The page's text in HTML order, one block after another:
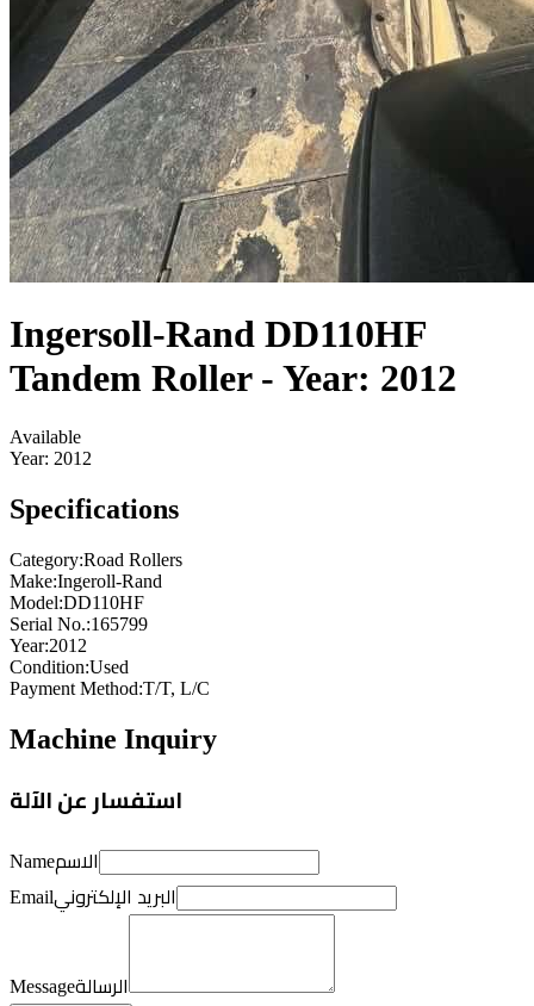
Ingersoll-Rand DD110HF
Tandem Roller - Year: 2012
Available
Year: 2012
Specifications
Category:Road Rollers
Make:Ingeroll-Rand
Model:DD110HF
Serial No.:165799
Year:2012
Condition:Used
Payment Method:T/T, L/C
Machine Inquiry
استفسار عن الآلة
Nameالاسم
Emailالبريد الإلكتروني
Messageالرسالة